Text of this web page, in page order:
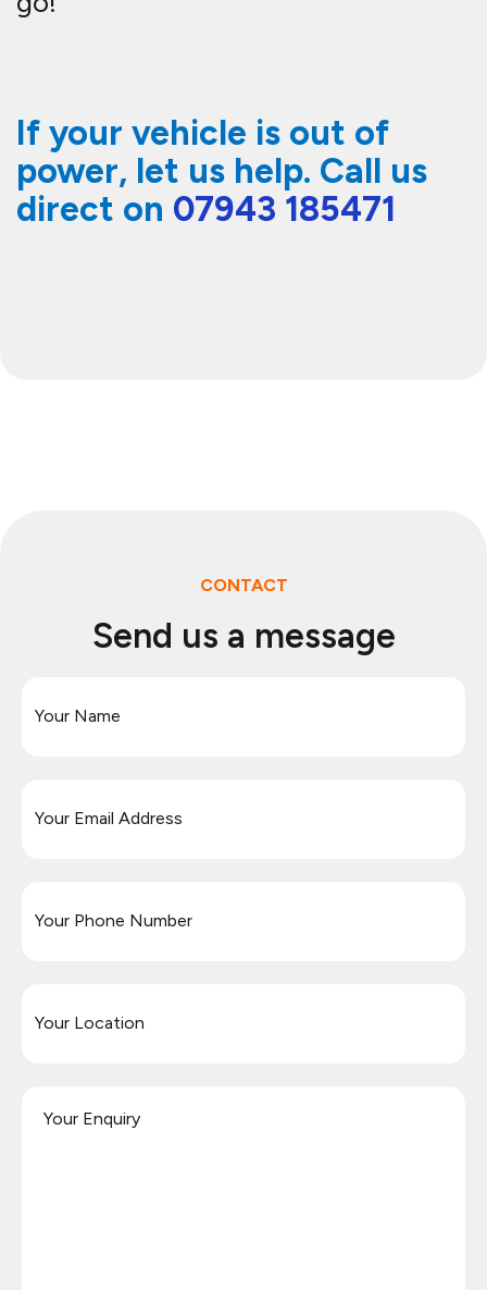
If your vehicle is out of
power, let us help. Call us
direct on 07943 185471
CONTACT
Send us a message